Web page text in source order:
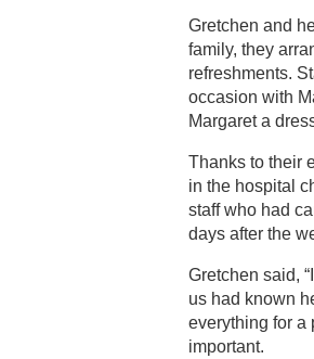
Gretchen and
family, they
refreshments.
occasion with
Margaret a
Thanks to their
in the hospital
staff who had
days after the
Gretchen said,
us had known
everything for a
important.